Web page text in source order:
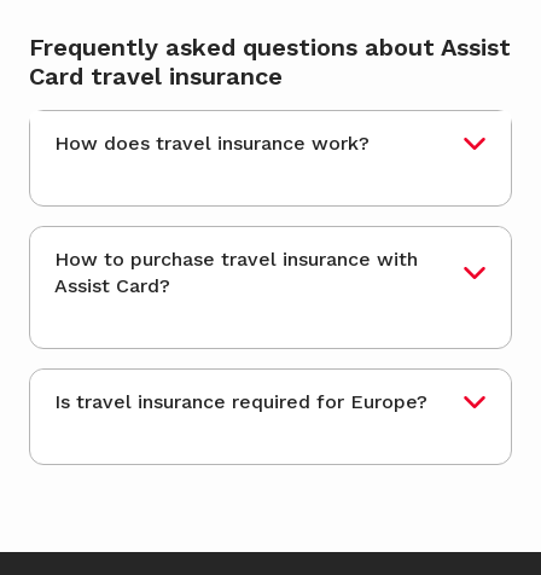
Frequently asked questions about Assist
Card travel insurance
How does travel insurance work?
How to purchase travel insurance with
Assist Card?
Is travel insurance required for Europe?